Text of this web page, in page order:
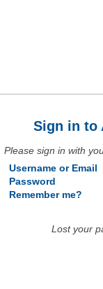
Sign in to
Please sign in with
Username or Email
Password
Remember me?
Lost your